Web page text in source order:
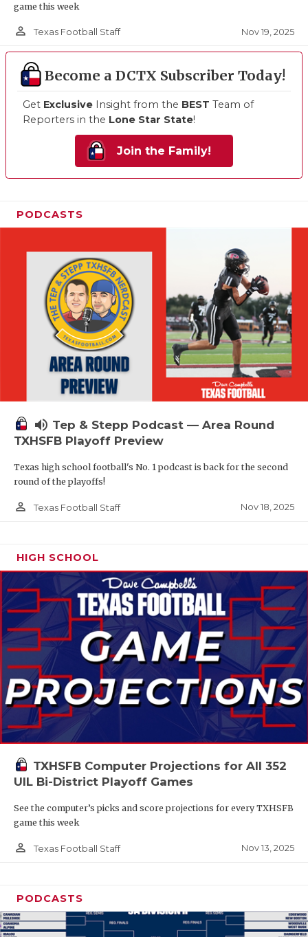
game this week
person_outline Texas Football Staff Nov 19, 2025
Become a DCTX Subscriber Today!
Get Exclusive Insight from the BEST Team of
Reporters in the Lone Star State!
Join the Family!
PODCASTS
volume_up Tep & Stepp Podcast — Area Round
TXHSFB Playoff Preview
Texas high school football's No. 1 podcast is back for the second
round of the playoffs!
person_outline Texas Football Staff Nov 18, 2025
HIGH SCHOOL
TXHSFB Computer Projections for All 352
UIL Bi-District Playoff Games
See the computer’s picks and score projections for every TXHSFB
game this week
person_outline Texas Football Staff Nov 13, 2025
PODCASTS